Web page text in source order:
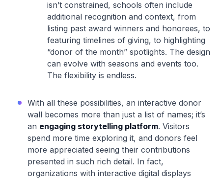
isn’t constrained, schools often include
additional recognition and context, from
listing past award winners and honorees, to
featuring timelines of giving, to highlighting
“donor of the month” spotlights. The design
can evolve with seasons and events too.
The flexibility is endless.
With all these possibilities, an interactive donor
wall becomes more than just a list of names; it’s
an engaging storytelling platform. Visitors
spend more time exploring it, and donors feel
more appreciated seeing their contributions
presented in such rich detail. In fact,
organizations with interactive digital displays